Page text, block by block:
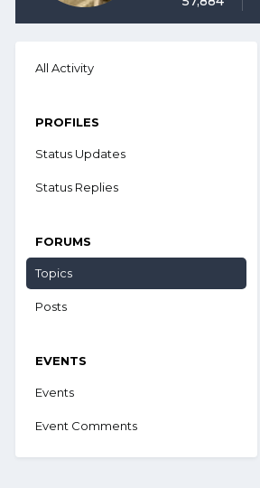
All Activity
PROFILES
Status Updates
Status Replies
FORUMS
Topics
Posts
EVENTS
Events
Event Comments